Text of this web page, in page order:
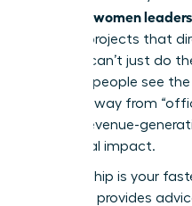
women leaders
visibility projects that
line. You can’t just do
the right people see
moving away from
toward revenue-
your fiscal impact.
Sponsorship is your
a mentor provides